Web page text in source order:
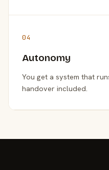
04
Autonomy
You get a system that
handover included.